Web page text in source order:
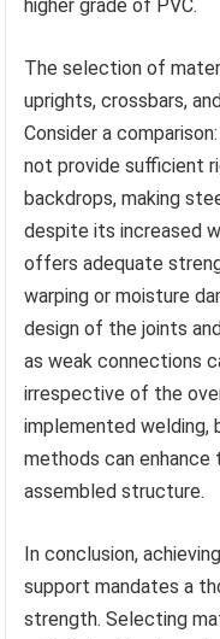
higher grade of PVC.
The selection of
uprights, crossbars,
Consider a
not provide sufficient
backdrops, making
despite its increased
offers adequate
warping or moisture
design of the joints
as weak connections
irrespective of the
implemented welding,
methods can
assembled structure.
In conclusion,
support mandates a
strength. Selecting